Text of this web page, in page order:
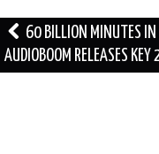
Post
navigation
60 BILLION MINUTES
AUDIOBOOM RELEASES